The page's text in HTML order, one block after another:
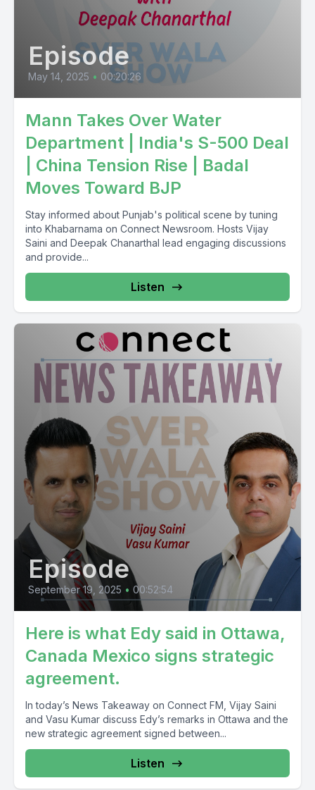
Episode
May 14, 2025 • 00:20:26
Mann Takes Over Water
Department | India's S-500 Deal
| China Tension Rise | Badal
Moves Toward BJP
Stay informed about Punjab's political scene by tuning
into Khabarnama on Connect Newsroom. Hosts Vijay
Saini and Deepak Chanarthal lead engaging discussions
and provide...
Listen
Episode
September 19, 2025 • 00:52:54
Here is what Edy said in Ottawa,
Canada Mexico signs strategic
agreement.
In today’s News Takeaway on Connect FM, Vijay Saini
and Vasu Kumar discuss Edy’s remarks in Ottawa and the
new strategic agreement signed between...
Listen